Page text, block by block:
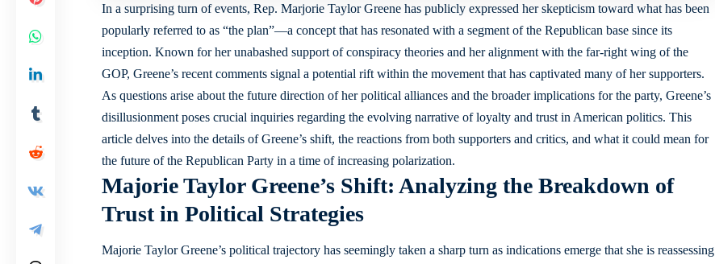
In a surprising turn of events, Rep. Marjorie Taylor Greene has publicly expressed her skepticism toward what has been
popularly referred to as “the plan”—a concept that has resonated with a segment of the Republican base since its
inception. Known for her unabashed support of conspiracy theories and her alignment with the far-right wing of the
GOP, Greene’s recent comments signal a potential rift within the movement that has captivated many of her supporters.
As questions arise about the future direction of her political alliances and the broader implications for the party, Greene’s
disillusionment poses crucial inquiries regarding the evolving narrative of loyalty and trust in American politics. This
article delves into the details of Greene’s shift, the reactions from both supporters and critics, and what it could mean for
the future of the Republican Party in a time of increasing polarization.
Majorie Taylor Greene’s Shift: Analyzing the Breakdown of
Trust in Political Strategies
Majorie Taylor Greene’s political trajectory has seemingly taken a sharp turn as indications emerge that she is reassessing